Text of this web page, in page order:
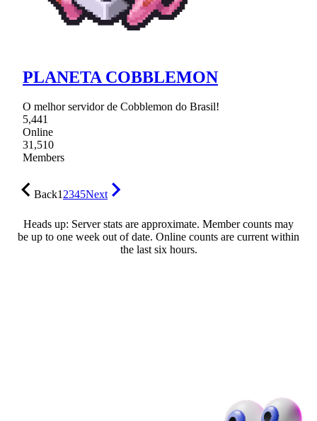
PLANETA COBBLEMON
O melhor servidor de Cobblemon do Brasil!
5,441
Online
31,510
Members
Back12345Next
Heads up: Server stats are approximate. Member counts may
be up to one week out of date. Online counts are current within
the last six hours.